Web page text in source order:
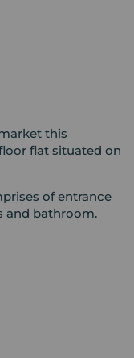
this
flat situated on
of entrance
and bathroom.